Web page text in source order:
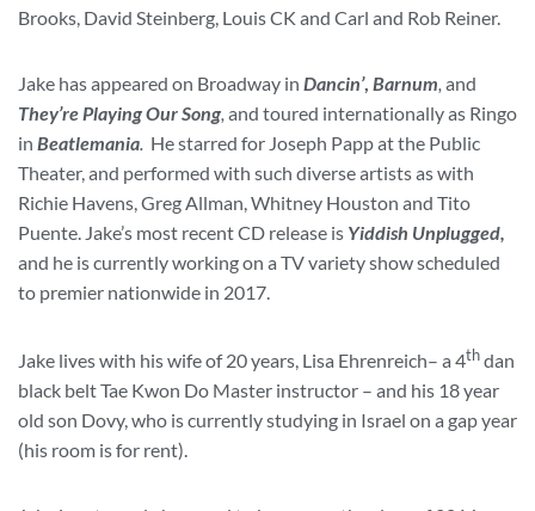
Brooks, David Steinberg, Louis CK and Carl and Rob Reiner.
Jake has appeared on Broadway in Dancin’, Barnum, and
They’re Playing Our Song, and toured internationally as Ringo
in Beatlemania. He starred for Joseph Papp at the Public
Theater, and performed with such diverse artists as with
Richie Havens, Greg Allman, Whitney Houston and Tito
Puente. Jake’s most recent CD release is Yiddish Unplugged,
and he is currently working on a TV variety show scheduled
to premier nationwide in 2017.
Jake lives with his wife of 20 years, Lisa Ehrenreich– a 4thdan
black belt Tae Kwon Do Master instructor – and his 18 year
old son Dovy, who is currently studying in Israel on a gap year
(his room is for rent).